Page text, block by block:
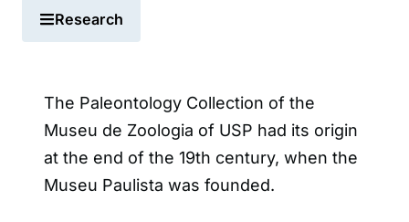
Research
The Paleontology Collection of the
Museu de Zoologia of USP had its origin
at the end of the 19th century, when the
Museu Paulista was founded.